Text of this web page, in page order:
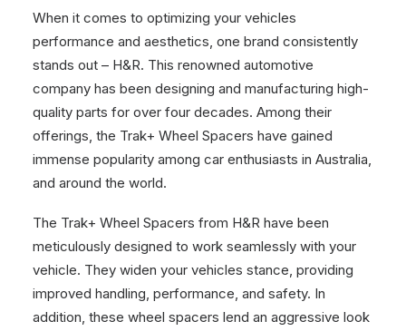
When it comes to optimizing your vehicles
performance and aesthetics, one brand consistently
stands out – H&R. This renowned automotive
company has been designing and manufacturing high-
quality parts for over four decades. Among their
offerings, the Trak+ Wheel Spacers have gained
immense popularity among car enthusiasts in Australia,
and around the world.
The Trak+ Wheel Spacers from H&R have been
meticulously designed to work seamlessly with your
vehicle. They widen your vehicles stance, providing
improved handling, performance, and safety. In
addition, these wheel spacers lend an aggressive look